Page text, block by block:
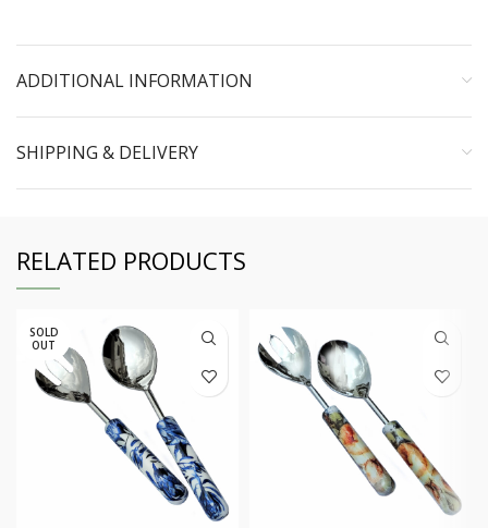
ADDITIONAL INFORMATION
SHIPPING & DELIVERY
RELATED PRODUCTS
SOLD
OUT